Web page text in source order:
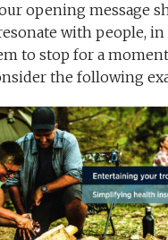
opening message
with people, in
to stop for a
the following